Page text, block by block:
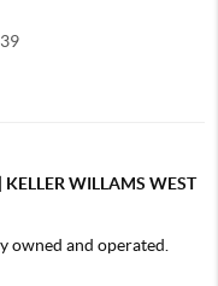
KELLER WILLAMS WEST
owned and operated.